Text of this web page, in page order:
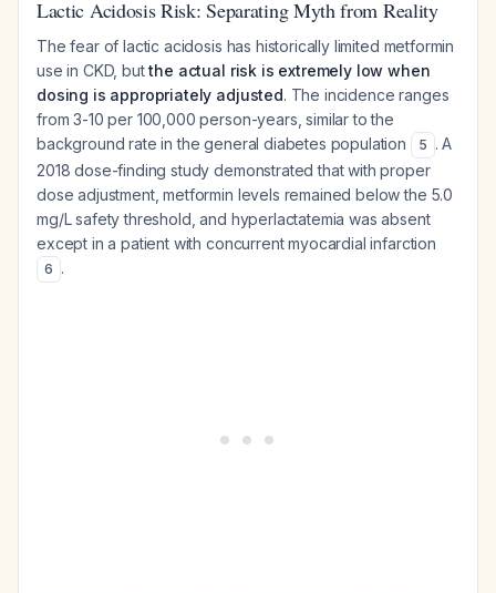
Lactic Acidosis Risk: Separating Myth from Reality
The fear of lactic acidosis has historically limited metformin
use in CKD, butthe actual risk is extremely low when
dosing is appropriately adjusted. The incidence ranges
from 3-10 per 100,000 person-years, similar to the
background rate in the general diabetes population
5 . A
2018 dose-finding study demonstrated that with proper
dose adjustment, metformin levels remained below the 5.0
mg/L safety threshold, and hyperlactatemia was absent
except in a patient with concurrent myocardial infarction
6 .